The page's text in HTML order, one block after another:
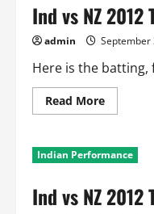
Ind vs NZ
admin September
Here is the batting,
Read MoreRead
more
vs
NZ
2012
Series:
New
Indian Performance
Ind vs NZ